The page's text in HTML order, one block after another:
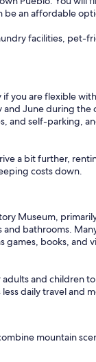
be an affordable
facilities,
you are flexible
June during
self-parking,
a bit further,
costs down.
Museum,
bathrooms.
books,
and children
daily travel and
mountain